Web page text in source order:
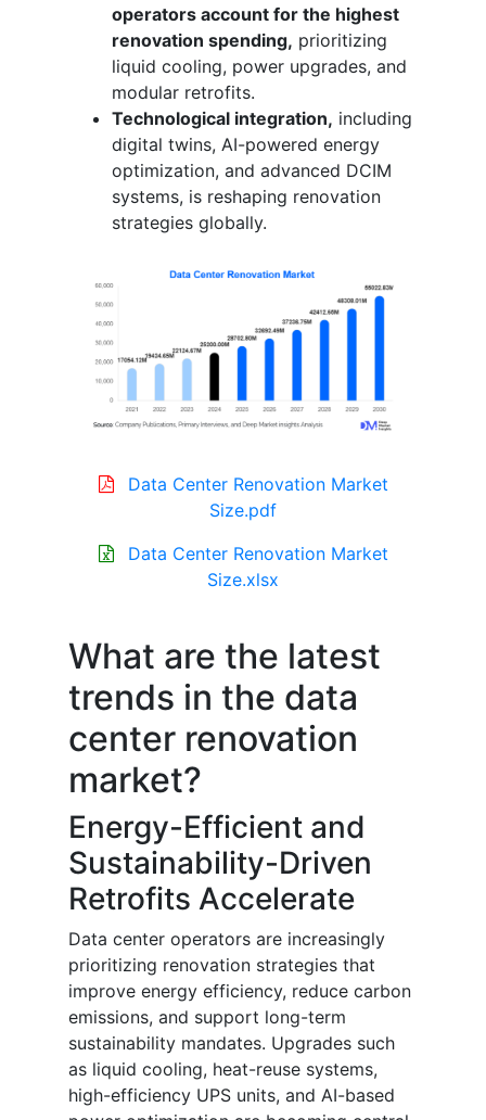
operators account for the highest
renovation spending, prioritizing
liquid cooling, power upgrades, and
modular retrofits.
Technological integration, including
digital twins, AI-powered energy
optimization, and advanced DCIM
systems, is reshaping renovation
strategies globally.
Data Center Renovation Market
Size.pdf
Data Center Renovation Market
Size.xlsx
What are the latest
trends in the data
center renovation
market?
Energy-Efficient and
Sustainability-Driven
Retrofits Accelerate
Data center operators are increasingly
prioritizing renovation strategies that
improve energy efficiency, reduce carbon
emissions, and support long-term
sustainability mandates. Upgrades such
as liquid cooling, heat-reuse systems,
high-efficiency UPS units, and AI-based